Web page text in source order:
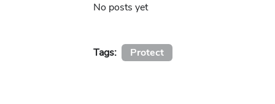
No posts yet
Tags: Protect